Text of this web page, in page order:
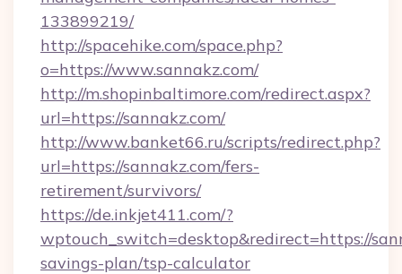
133899219/
http://spacehike.com/space.php?
o=https://www.sannakz.com/
http://m.shopinbaltimore.com/redirect.aspx?
url=https://sannakz.com/
http://www.banket66.ru/scripts/redirect.php?
url=https://sannakz.com/fers-
retirement/survivors/
https://de.inkjet411.com/?
wptouch_switch=desktop&redirect=https://
savings-plan/tsp-calculator